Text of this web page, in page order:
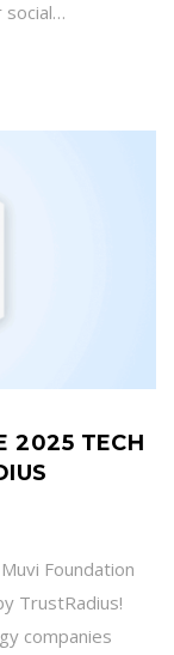
social…
2025 TECH
Foundation
TrustRadius!
companies